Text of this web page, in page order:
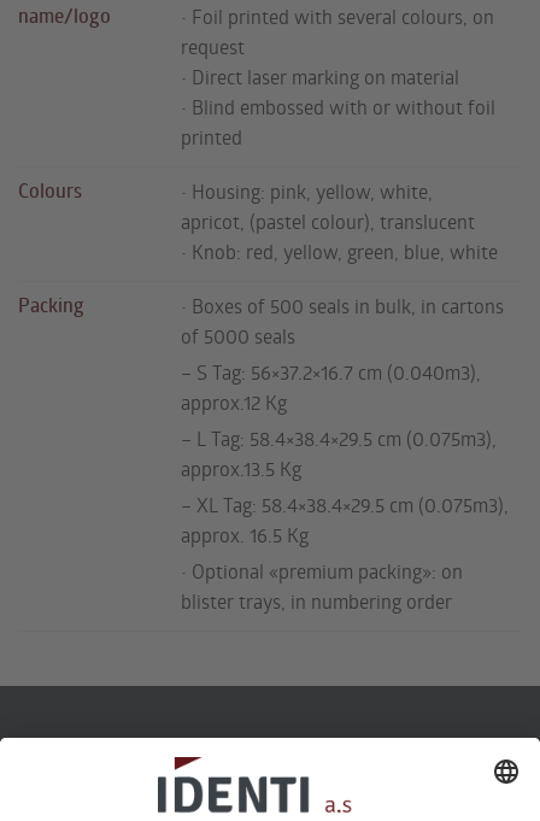
name/logo
• Foil printed with several colours, on
request
• Direct laser marking on material
• Blind embossed with or without foil
printed
Colours
• Housing: pink, yellow, white,
apricot, (pastel colour), translucent
• Knob: red, yellow, green, blue, white
Packing
• Boxes of 500 seals in bulk, in cartons
of 5000 seals
– S Tag: 56×37.2×16.7 cm (0.040m3),
approx.12 Kg
– L Tag: 58.4×38.4×29.5 cm (0.075m3),
approx.13.5 Kg
– XL Tag: 58.4×38.4×29.5 cm (0.075m3),
approx. 16.5 Kg
• Optional «premium packing»: on
blister trays, in numbering order
Telefon
22 60 73 30